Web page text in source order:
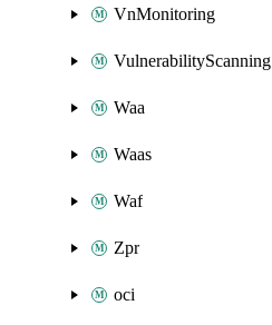
VnMonitoring
VulnerabilityScanning
Waa
Waas
Waf
Zpr
oci